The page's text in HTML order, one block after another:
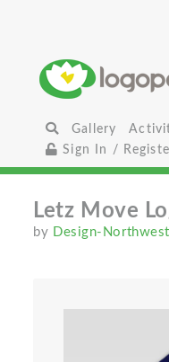
Gallery
Sign In /
Letz Move
by Design-Northwest